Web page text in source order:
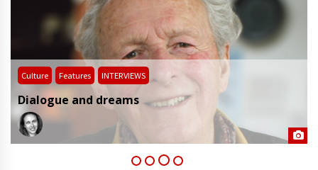
Culture Features INTERVIEWS
Dialogue and dreams